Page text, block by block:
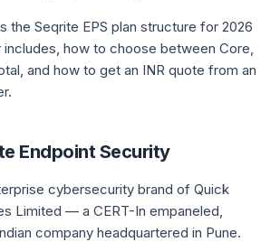
the Seqrite EPS plan structure for 2026
how to choose between Core,
and how to get an INR quote from an
Endpoint Security
cybersecurity brand of Quick
Limited — a CERT-In empaneled,
company headquartered in Pune.